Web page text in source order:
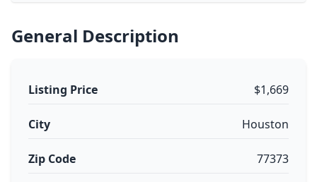
General Description
Listing Price $1,669
City Houston
Zip Code 77373